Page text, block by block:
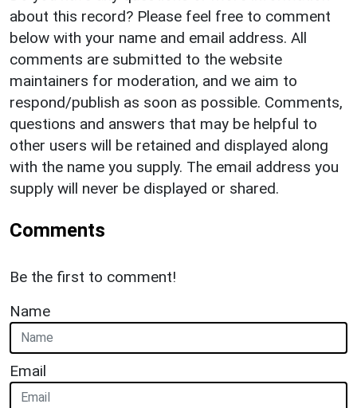
about this record? Please feel free to comment
below with your name and email address. All
comments are submitted to the website
maintainers for moderation, and we aim to
respond/publish as soon as possible. Comments,
questions and answers that may be helpful to
other users will be retained and displayed along
with the name you supply. The email address you
supply will never be displayed or shared.
Comments
Be the first to comment!
Name
Email